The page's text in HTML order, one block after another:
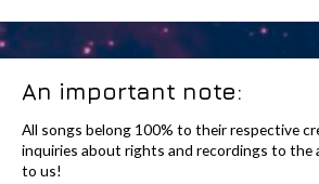
An important note:
All songs belong 100% to their respective
inquiries about rights and recordings to the
to us!